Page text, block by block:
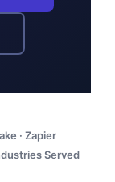
· Zapier
Served